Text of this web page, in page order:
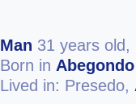
Man 31 years old,
Born in Abegondo
Lived in: Presedo,